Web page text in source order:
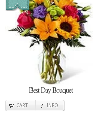
Best Day Bouquet
CART INFO